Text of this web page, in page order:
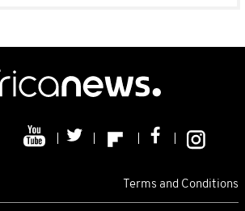
Terms and Conditions